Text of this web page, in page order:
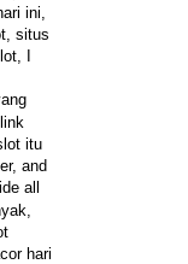
ini,
situs
I
itu
and
all
hari